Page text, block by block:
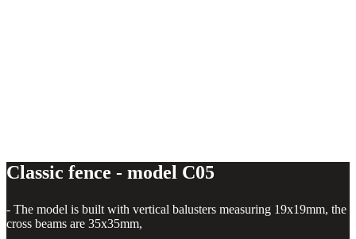
Classic fence - model C05
- The model is built with vertical balusters measuring 19x19mm, the
cross beams are 35x35mm,